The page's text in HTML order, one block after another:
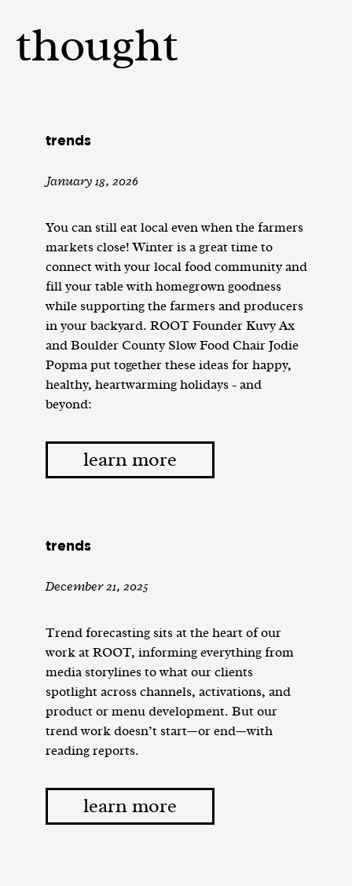
thought
trends
January 18, 2026
You can still eat local even when the farmers
markets close! Winter is a great time to
connect with your local food community and
fill your table with homegrown goodness
while supporting the farmers and producers
in your backyard. ROOT Founder Kuvy Ax
and Boulder County Slow Food Chair Jodie
Popma put together these ideas for happy,
healthy, heartwarming holidays - and
beyond:
learn more
trends
December 21, 2025
Trend forecasting sits at the heart of our
work at ROOT, informing everything from
media storylines to what our clients
spotlight across channels, activations, and
product or menu development. But our
trend work doesn’t start—or end—with
reading reports.
learn more